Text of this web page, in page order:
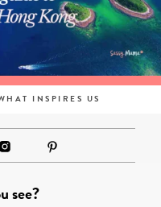
INSPIRES US
see?